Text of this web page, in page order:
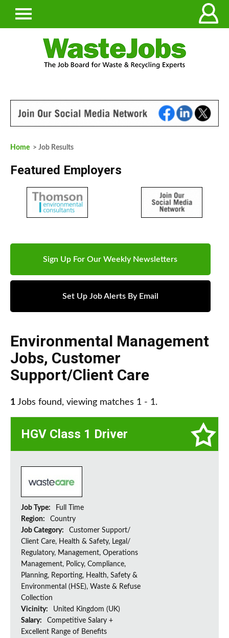
Home > Job Results
Featured Employers
Sign Up For Our Weekly Newsletters
Set Up Job Alerts By Email
Environmental Management
Jobs, Customer
Support/Client Care
1 Jobs found, viewing matches 1 - 1.
HGV Class 1 Driver
Job Type:
Full Time
Region:
Country
Job Category:
Customer Support/
Client Care, Health & Safety, Legal/
Regulatory, Management, Operations
Management, Policy, Compliance,
Planning, Reporting, Health, Safety &
Environmental (HSE), Waste & Refuse
Collection
Vicinity:
United Kingdom (UK)
Salary:
Competitive Salary +
Excellent Range of Benefits